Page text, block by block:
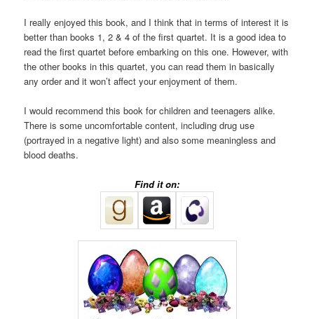
I really enjoyed this book, and I think that in terms of interest it is
better than books 1, 2 & 4 of the first quartet. It is a good idea to
read the first quartet before embarking on this one. However, with
the other books in this quartet, you can read them in basically
any order and it won’t affect your enjoyment of them.
I would recommend this book for children and teenagers alike.
There is some uncomfortable content, including drug use
(portrayed in a negative light) and also some meaningless and
blood deaths.
Find it on: